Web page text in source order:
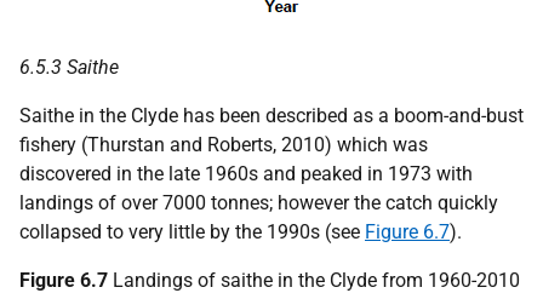
6.5.3 Saithe
Saithe in the Clyde has been described as a boom-and-bust
fishery (Thurstan and Roberts, 2010) which was
discovered in the late 1960s and peaked in 1973 with
landings of over 7000 tonnes; however the catch quickly
collapsed to very little by the 1990s (see Figure 6.7).
Figure 6.7 Landings of saithe in the Clyde from 1960-2010